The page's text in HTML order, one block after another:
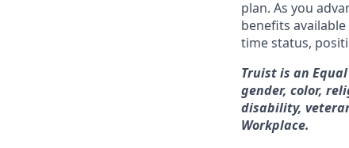
plan. As you
benefits
time status,
Truist is an
gender, color,
disability,
Workplace.